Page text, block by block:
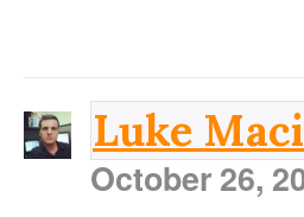
Luke
October 26,